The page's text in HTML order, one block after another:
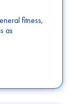
fitness,
as